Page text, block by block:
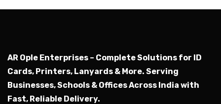
AR Ople Enterprises – Complete Solutions for ID
Cards, Printers, Lanyards & More. Serving
Businesses, Schools & Offices Across India with
Fast, Reliable Delivery.